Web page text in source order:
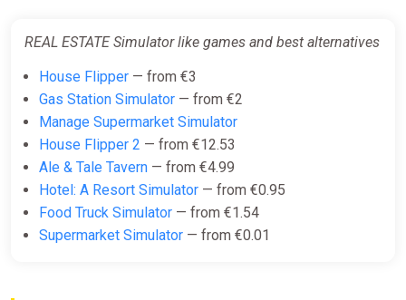
Real Estate Simulator 2 (PC) [Global]
[Standard]
Difmark
€21.00
-15% coupon
REAL ESTATE Simulator like games and best alternatives
House Flipper — from €3
Gas Station Simulator — from €2
Manage Supermarket Simulator
House Flipper 2 — from €12.53
Ale & Tale Tavern — from €4.99
Hotel: A Resort Simulator — from €0.95
Food Truck Simulator — from €1.54
Supermarket Simulator — from €0.01